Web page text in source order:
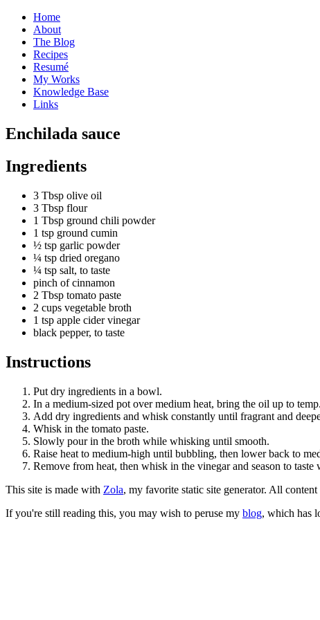
Home
About
The Blog
Recipes
Resumé
My Works
Knowledge Base
Links
Enchilada sauce
Ingredients
3 Tbsp olive oil
3 Tbsp flour
1 Tbsp ground chili powder
1 tsp ground cumin
½ tsp garlic powder
¼ tsp dried oregano
¼ tsp salt, to taste
pinch of cinnamon
2 Tbsp tomato paste
2 cups vegetable broth
1 tsp apple cider vinegar
black pepper, to taste
Instructions
Put dry ingredients in a bowl.
In a medium-sized pot over medium heat, bring the oil up to temp.
Add dry ingredients and whisk constantly until fragrant and
Whisk in the tomato paste.
Slowly pour in the broth while whisking until smooth.
Raise heat to medium-high until bubbling, then lower back to
Remove from heat, then whisk in the vinegar and season to taste
This site is made with Zola, my favorite static site generator. All
If you're still reading this, you may wish to peruse my blog, which has